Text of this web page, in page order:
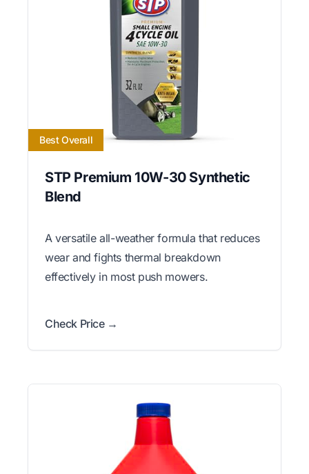
Best Overall
STP Premium 10W-30 Synthetic
Blend
A versatile all-weather formula that reduces
wear and fights thermal breakdown
effectively in most push mowers.
Check Price →